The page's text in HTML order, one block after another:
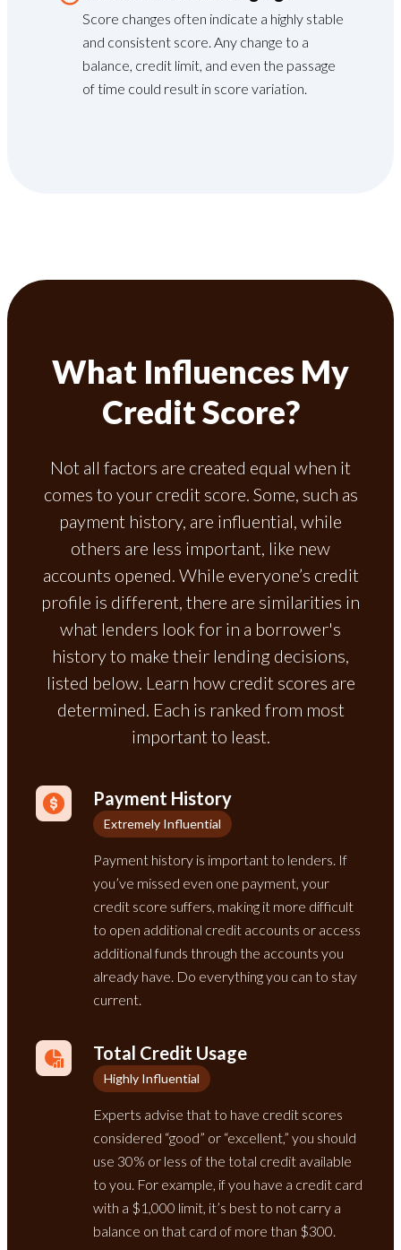
Score changes often indicate a highly stable
and consistent score. Any change to a
balance, credit limit, and even the passage
of time could result in score variation.
What Influences My
Credit Score?
Not all factors are created equal when it
comes to your credit score. Some, such as
payment history, are influential, while
others are less important, like new
accounts opened. While everyone’s credit
profile is different, there are similarities in
what lenders look for in a borrower's
history to make their lending decisions,
listed below. Learn how credit scores are
determined. Each is ranked from most
important to least.
Payment History
Extremely Influential
Payment history is important to lenders. If
you’ve missed even one payment, your
credit score suffers, making it more difficult
to open additional credit accounts or access
additional funds through the accounts you
already have. Do everything you can to stay
current.
Total Credit Usage
Highly Influential
Experts advise that to have credit scores
considered “good” or “excellent,” you should
use 30% or less of the total credit available
to you. For example, if you have a credit card
with a $1,000 limit, it’s best to not carry a
balance on that card of more than $300.